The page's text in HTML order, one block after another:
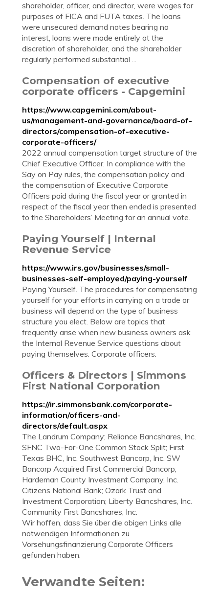
shareholder, officer, and director, were wages for
purposes of FICA and FUTA taxes. The loans
were unsecured demand notes bearing no
interest, loans were made entirely at the
discretion of shareholder, and the shareholder
regularly performed substantial ...
Compensation of executive
corporate officers - Capgemini
https://www.capgemini.com/about-
us/management-and-governance/board-of-
directors/compensation-of-executive-
corporate-officers/
2022 annual compensation target structure of the
Chief Executive Officer. In compliance with the
Say on Pay rules, the compensation policy and
the compensation of Executive Corporate
Officers paid during the fiscal year or granted in
respect of the fiscal year then ended is presented
to the Shareholders’ Meeting for an annual vote.
Paying Yourself | Internal
Revenue Service
https://www.irs.gov/businesses/small-
businesses-self-employed/paying-yourself
Paying Yourself. The procedures for compensating
yourself for your efforts in carrying on a trade or
business will depend on the type of business
structure you elect. Below are topics that
frequently arise when new business owners ask
the Internal Revenue Service questions about
paying themselves. Corporate officers.
Officers & Directors | Simmons
First National Corporation
https://ir.simmonsbank.com/corporate-
information/officers-and-
directors/default.aspx
The Landrum Company; Reliance Bancshares, Inc.
SFNC Two-For-One Common Stock Split; First
Texas BHC, Inc. Southwest Bancorp, Inc. SW
Bancorp Acquired First Commercial Bancorp;
Hardeman County Investment Company, Inc.
Citizens National Bank; Ozark Trust and
Investment Corporation; Liberty Bancshares, Inc.
Community First Bancshares, Inc.
Wir hoffen, dass Sie über die obigen Links alle
notwendigen Informationen zu
Vorsehungsfinanzierung Corporate Officers
gefunden haben.
Verwandte Seiten: